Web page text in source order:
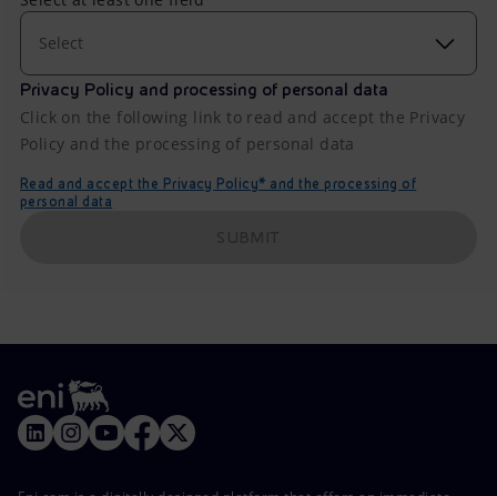
Select
Privacy Policy and processing of personal data
Click on the following link to read and accept the Privacy
Policy and the processing of personal data
Read and accept the Privacy Policy* and the processing of
personal data